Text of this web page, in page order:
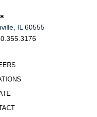
IL 60555